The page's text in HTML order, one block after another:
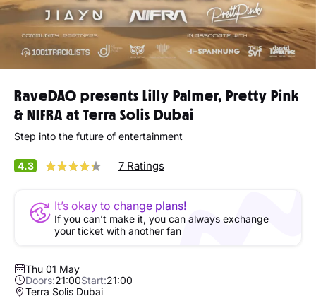
RaveDAO presents Lilly Palmer, Pretty Pink
& NIFRA at Terra Solis Dubai
Step into the future of entertainment
4.3 7 Ratings
It’s okay to change plans!
If you can’t make it, you can always exchange
your ticket with another fan
Thu 01 May
Doors:21:00Start:21:00
Terra Solis Dubai